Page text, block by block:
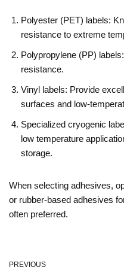
Polyester (PET) labels:
resistance to extreme
Polypropylene (PP)
resistance.
Vinyl labels: Provide
surfaces and low-
Specialized cryogenic
low temperature
storage.
When selecting adhesives,
or rubber-based adhesives
often preferred.
PREVIOUS